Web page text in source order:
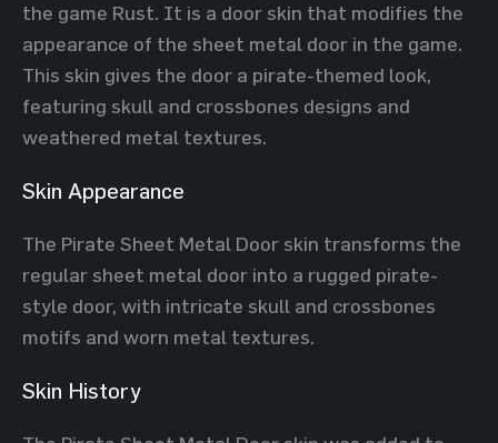
the game Rust. It is a door skin that modifies the
appearance of the sheet metal door in the game.
This skin gives the door a pirate-themed look,
featuring skull and crossbones designs and
weathered metal textures.
Skin Appearance
The Pirate Sheet Metal Door skin transforms the
regular sheet metal door into a rugged pirate-
style door, with intricate skull and crossbones
motifs and worn metal textures.
Skin History